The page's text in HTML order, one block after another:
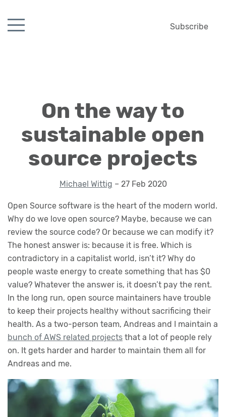
Subscribe
On the way to
sustainable open
source projects
Michael Wittig – 27 Feb 2020
Open Source software is the heart of the modern world.
Why do we love open source? Maybe, because we can
review the source code? Or because we can modify it?
The honest answer is: because it is free. Which is
contradictory in a capitalist world, isn’t it? Why do
people waste energy to create something that has $0
value? Whatever the answer is, it doesn’t pay the rent.
In the long run, open source maintainers have trouble
to keep their projects healthy without sacrificing their
health. As a two-person team, Andreas and I maintain a
bunch of AWS related projects that a lot of people rely
on. It gets harder and harder to maintain them all for
Andreas and me.